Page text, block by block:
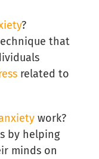
?
that
related to
work?
by helping
minds on